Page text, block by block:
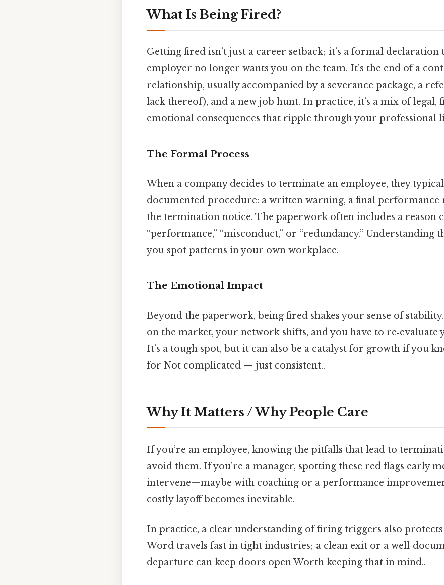
What Is Being Fired?
Getting fired isn’t just a career setback; it’s a formal declaration
employer no longer wants you on the team. It’s the end of a
relationship, usually accompanied by a severance package, a
lack thereof), and a new job hunt. In practice, it’s a mix of legal,
emotional consequences that ripple through your professional
The Formal Process
When a company decides to terminate an employee, they
documented procedure: a written warning, a final performance
the termination notice. The paperwork often includes a reason
“performance,” “misconduct,” or “redundancy.” Understanding
you spot patterns in your own workplace.
The Emotional Impact
Beyond the paperwork, being fired shakes your sense of stability.
on the market, your network shifts, and you have to re‑evaluate
It’s a tough spot, but it can also be a catalyst for growth if you
for Not complicated — just consistent..
Why It Matters / Why People Care
If you’re an employee, knowing the pitfalls that lead to
avoid them. If you’re a manager, spotting these red flags early
intervene—maybe with coaching or a performance
costly layoff becomes inevitable.
In practice, a clear understanding of firing triggers also
Word travels fast in tight industries; a clean exit or a
departure can keep doors open Worth keeping that in mind..